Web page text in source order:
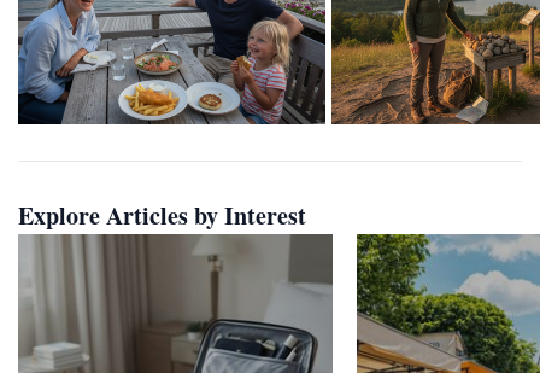
Explore Articles by Interest